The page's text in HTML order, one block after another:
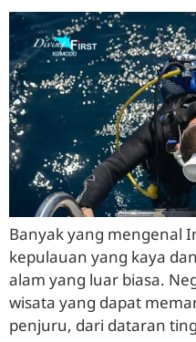
Banyak yang mengenal
kepulauan yang kaya
alam yang luar biasa.
wisata yang dapat
penjuru, dari dataran